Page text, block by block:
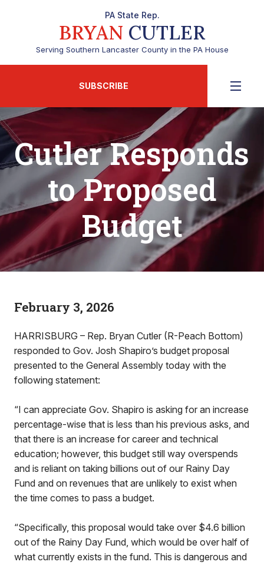
PA State Rep.
BRYAN CUTLER
Serving Southern Lancaster County in the PA House
SUBSCRIBE
Cutler Responds
to Proposed
Budget
February 3, 2026
HARRISBURG – Rep. Bryan Cutler (R-Peach Bottom)
responded to Gov. Josh Shapiro’s budget proposal
presented to the General Assembly today with the
following statement:
“I can appreciate Gov. Shapiro is asking for an increase
percentage-wise that is less than his previous asks, and
that there is an increase for career and technical
education; however, this budget still way overspends
and is reliant on taking billions out of our Rainy Day
Fund and on revenues that are unlikely to exist when
the time comes to pass a budget.
“Specifically, this proposal would take over $4.6 billion
out of the Rainy Day Fund, which would be over half of
what currently exists in the fund. This is dangerous and